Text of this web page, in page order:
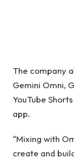
The company
Gemini Omni,
YouTube
app.
“Mixing with
create and